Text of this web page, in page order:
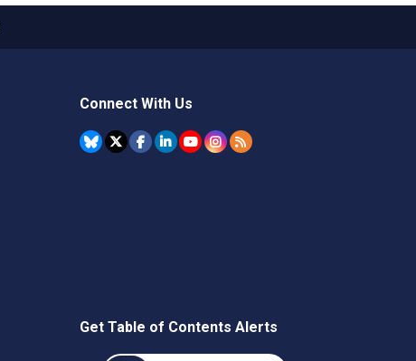
Connect With Us
Get Table of Contents Alerts